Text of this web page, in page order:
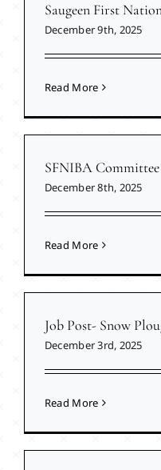
Saugeen First
December 9th, 2025
Read More
SFNIBA Committee
December 8th, 2025
Read More
Job Post- Snow
December 3rd, 2025
Read More